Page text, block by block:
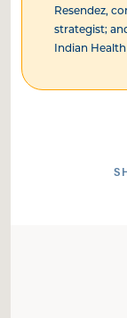
Resendez,
strategist;
Indian Health